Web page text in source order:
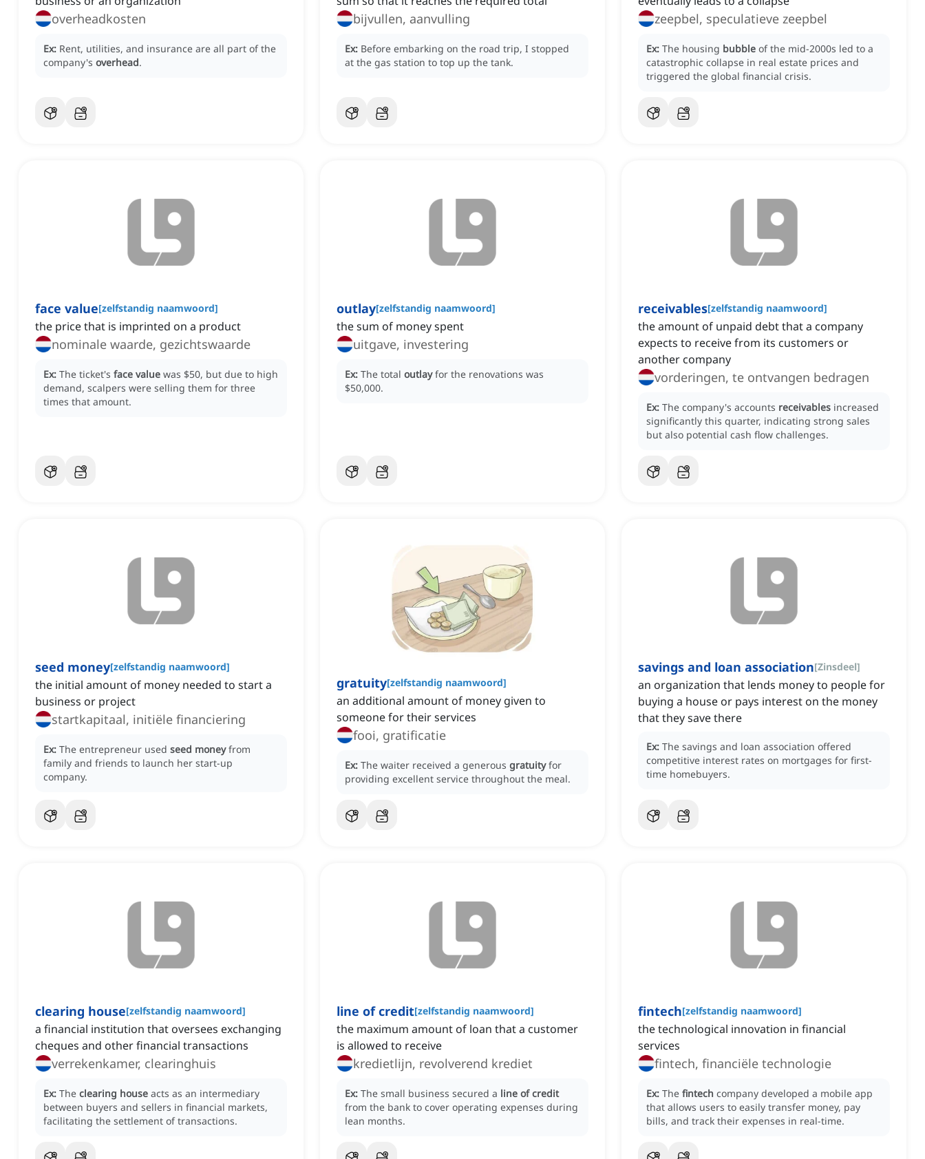
overheadkosten
Ex: Rent, utilities, and insurance are all part of the
company's overhead.
bijvullen, aanvulling
Ex: Before embarking on the road trip, I stopped
at the gas station to top up the tank.
zeepbel, speculatieve zeepbel
Ex: The housing bubble of the mid-2000s led to a
catastrophic collapse in real estate prices and
triggered the global financial crisis.
face value[zelfstandig naamwoord]
the price that is imprinted on a product
nominale waarde, gezichtswaarde
Ex: The ticket's face value was $50, but due to high
demand, scalpers were selling them for three
times that amount.
outlay[zelfstandig naamwoord]
the sum of money spent
uitgave, investering
Ex: The total outlay for the renovations was
$50,000.
receivables[zelfstandig naamwoord]
the amount of unpaid debt that a company
expects to receive from its customers or
another company
vorderingen, te ontvangen bedragen
Ex: The company's accounts receivables increased
significantly this quarter, indicating strong sales
but also potential cash flow challenges.
seed money[zelfstandig naamwoord]
the initial amount of money needed to start a
business or project
startkapitaal, initiële financiering
Ex: The entrepreneur used seed money from
family and friends to launch her start-up
company.
gratuity[zelfstandig naamwoord]
an additional amount of money given to
someone for their services
fooi, gratificatie
Ex: The waiter received a generous gratuity for
providing excellent service throughout the meal.
savings and loan association[Zinsdeel]
an organization that lends money to people for
buying a house or pays interest on the money
that they save there
Ex: The savings and loan association offered
competitive interest rates on mortgages for first-
time homebuyers.
clearing house[zelfstandig naamwoord]
a financial institution that oversees exchanging
cheques and other financial transactions
verrekenkamer, clearinghuis
Ex: The clearing house acts as an intermediary
between buyers and sellers in financial markets,
facilitating the settlement of transactions.
line of credit[zelfstandig naamwoord]
the maximum amount of loan that a customer
is allowed to receive
kredietlijn, revolverend krediet
Ex: The small business secured a line of credit
from the bank to cover operating expenses during
lean months.
fintech[zelfstandig naamwoord]
the technological innovation in financial
services
fintech, financiële technologie
Ex: The fintech company developed a mobile app
that allows users to easily transfer money, pay
bills, and track their expenses in real-time.